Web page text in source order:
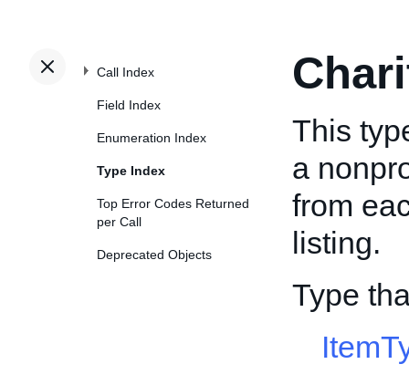
Call Index
Field Index
Enumeration Index
Type Index
Top Error Codes Returned
per Call
Deprecated Objects
This
a
from
listing.
Type